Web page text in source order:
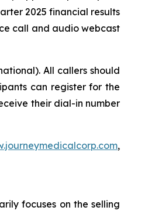
2025 financial results
call and audio webcast
All callers should
can register for the
their dial-in number
,
focuses on the selling